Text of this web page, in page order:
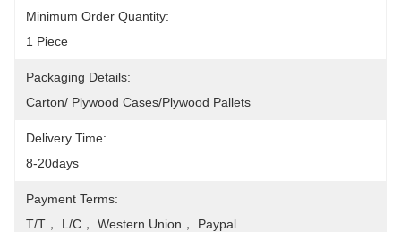
Minimum Order Quantity:
1 Piece
Packaging Details:
Carton/ Plywood Cases/plywood Pallets
Delivery Time:
8-20days
Payment Terms:
T/T， L/C， Western Union， Paypal